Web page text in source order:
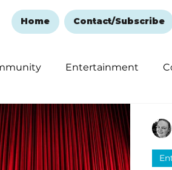
Home Contact/Subscribe
Entertainment
Education